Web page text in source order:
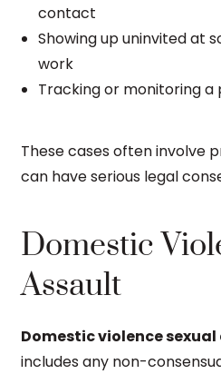
contact
Showing up uninvited at
work
Tracking or monitoring a
These cases often involve
can have serious legal
Domestic
Assault
Domestic violence
includes any non-